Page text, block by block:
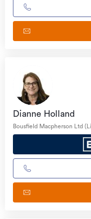
Dianne Holland
Bousfield Macpherson Ltd